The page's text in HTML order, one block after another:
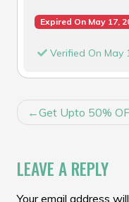
Expired On May 17,
Verified On May
POST
NAVIGATION
Get Upto 50%
LEAVE A REPLY
Your email address